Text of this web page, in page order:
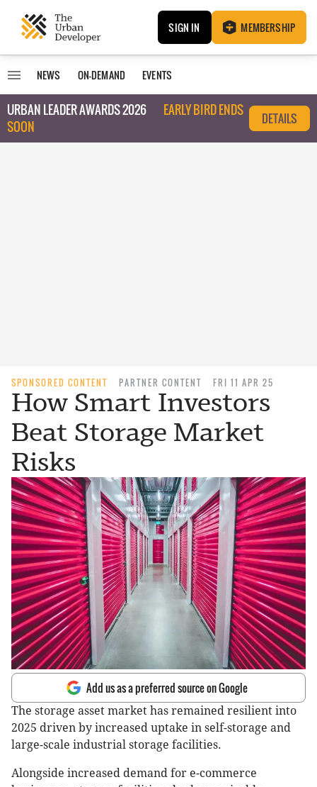
SIGN IN MEMBERSHIP
NEWS ON-DEMAND EVENTS
URBAN LEADER AWARDS 2026
EARLY BIRD ENDS
SOON
DETAILS
SPONSORED CONTENT PARTNER CONTENT FRI 11 APR 25
How Smart Investors
Beat Storage Market
Risks
Add us as a preferred source on Google
The storage asset market has remained resilient into
2025 driven by increased uptake in self-storage and
large-scale industrial storage facilities.
Alongside increased demand for e-commerce